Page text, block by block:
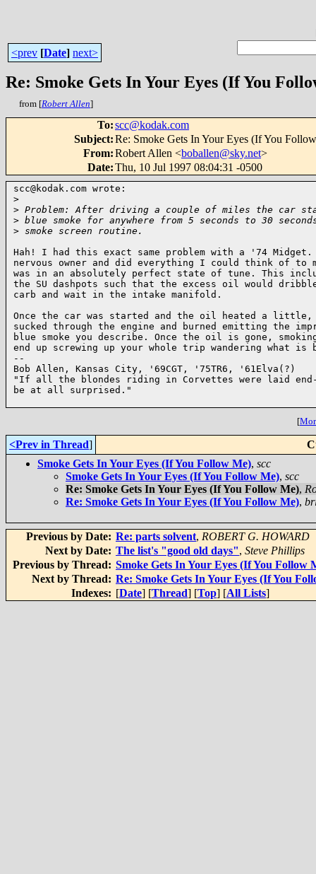
<prev [Date] next>
Re: Smoke Gets In Your Eyes (If You
from [Robert Allen]
To:scc@kodak.com
Subject:Re: Smoke Gets In Your Eyes (If You
From:Robert Allen <boballen@sky.net>
Date:Thu, 10 Jul 1997 08:04:31 -0500
scc@kodak.com wrote:
>
> Problem: After driving a couple of miles the car
> blue smoke for anywhere from 5 seconds to 30
> smoke screen routine.
Hah! I had this exact same problem with a '74 Midget.
nervous owner and did everything I could think of to
was in an absolutely perfect state of tune. This
the SU dashpots such that the excess oil would
carb and wait in the intake manifold.
Once the car was started and the oil heated a
sucked through the engine and burned emitting the
blue smoke you describe. Once the oil is gone,
end up screwing up your whole trip wandering what is
--
Bob Allen, Kansas City, '69CGT, '75TR6, '61Elva(?)
"If all the blondes riding in Corvettes were laid
be at all surprised."
[
<Prev in Thread]
Smoke Gets In Your Eyes (If You Follow Me), scc
Smoke Gets In Your Eyes (If You Follow Me), scc
Re: Smoke Gets In Your Eyes (If You Follow Me),
Re: Smoke Gets In Your Eyes (If You Follow Me),
Previous by Date: Re: parts solvent, ROBERT G. HOWARD
Next by Date: The list's "good old days", Steve Phillips
Previous by Thread: Smoke Gets In Your Eyes (If You Follow
Next by Thread: Re: Smoke Gets In Your Eyes (If You
Indexes: [Date] [Thread] [Top] [All Lists]